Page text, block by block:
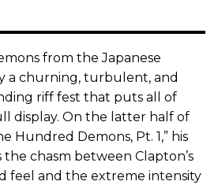
from the Japanese
a churning, turbulent, and
riff fest that puts all of
display. On the latter half of
Hundred Demons, Pt. 1,” his
chasm between Clapton’s
feel and the extreme intensity